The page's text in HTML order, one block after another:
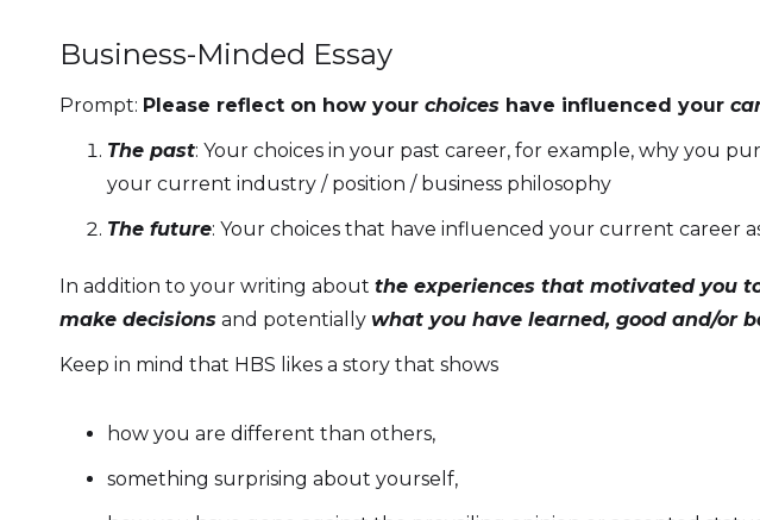
Business-Minded Essay
Prompt: Please reflect on how your choices have influenced your
The past: Your choices in your past career, for example, why you
your current industry / position / business philosophy
The future: Your choices that have influenced your current career
In addition to your writing about the experiences that motivated you
make decisions and potentially what you have learned, good and/or
Keep in mind that HBS likes a story that shows
how you are different than others,
something surprising about yourself,